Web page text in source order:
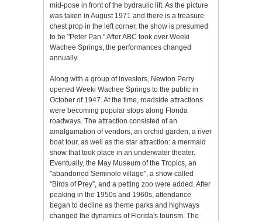
mid-pose in front of the bydraulic lift. As the picture
was taken in August 1971 and there is a treasure
chest prop in the left corner, the show is presumed
to be "Peter Pan." After ABC took over Weeki
Wachee Springs, the performances changed
annually.
Along with a group of investors, Newton Perry
opened Weeki Wachee Springs to the public in
October of 1947. At the time, roadside attractions
were becoming popular stops along Florida
roadways. The attraction consisted of an
amalgamation of vendors, an orchid garden, a river
boat tour, as well as the star attraction: a mermaid
show that took place in an underwater theater.
Eventually, the May Museum of the Tropics, an
"abandoned Seminole village", a show called
“Birds of Prey”, and a petting zoo were added. After
peaking in the 1950s and 1960s, attendance
began to decline as theme parks and highways
changed the dynamics of Florida's tourism. The